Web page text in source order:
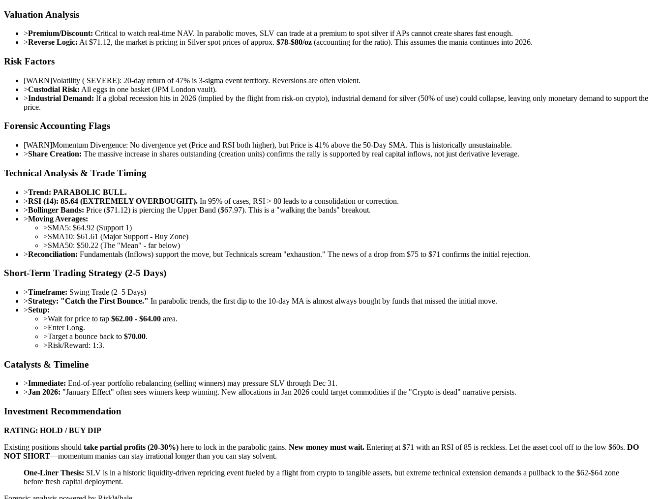
Valuation Analysis
>Premium/Discount: Critical to watch real-time NAV. In parabolic moves, SLV can trade at a premium to spot silver if APs cannot create shares fast enough.
>Reverse Logic: At $71.12, the market is pricing in Silver spot prices of approx. $78-$80/oz (accounting for the ratio). This assumes the mania continues into 2026.
Risk Factors
[WARN]Volatility ( SEVERE): 20-day return of 47% is 3-sigma event territory. Reversions are often violent.
>Custodial Risk: All eggs in one basket (JPM London vault).
>Industrial Demand: If a global recession hits in 2026 (implied by the flight from risk-on crypto), industrial demand for silver (50% of use) could collapse, leaving only monetary demand to support the
price.
Forensic Accounting Flags
[WARN]Momentum Divergence: No divergence yet (Price and RSI both higher), but Price is 41% above the 50-Day SMA. This is historically unsustainable.
>Share Creation: The massive increase in shares outstanding (creation units) confirms the rally is supported by real capital inflows, not just derivative leverage.
Technical Analysis & Trade Timing
>Trend: PARABOLIC BULL.
>RSI (14): 85.64 (EXTREMELY OVERBOUGHT). In 95% of cases, RSI > 80 leads to a consolidation or correction.
>Bollinger Bands: Price ($71.12) is piercing the Upper Band ($67.97). This is a "walking the bands" breakout.
>Moving Averages:
>SMA5: $64.92 (Support 1)
>SMA10: $61.61 (Major Support - Buy Zone)
>SMA50: $50.22 (The "Mean" - far below)
>Reconciliation: Fundamentals (Inflows) support the move, but Technicals scream "exhaustion." The news of a drop from $75 to $71 confirms the initial rejection.
Short-Term Trading Strategy (2-5 Days)
>Timeframe: Swing Trade (2–5 Days)
>Strategy: "Catch the First Bounce." In parabolic trends, the first dip to the 10-day MA is almost always bought by funds that missed the initial move.
>Setup:
>Wait for price to tap $62.00 - $64.00 area.
>Enter Long.
>Target a bounce back to $70.00.
>Risk/Reward: 1:3.
Catalysts & Timeline
>Immediate: End-of-year portfolio rebalancing (selling winners) may pressure SLV through Dec 31.
>Jan 2026: "January Effect" often sees winners keep winning. New allocations in Jan 2026 could target commodities if the "Crypto is dead" narrative persists.
Investment Recommendation
RATING: HOLD / BUY DIP
Existing positions should take partial profits (20-30%) here to lock in the parabolic gains. New money must wait. Entering at $71 with an RSI of 85 is reckless. Let the asset cool off to the low $60s. DO
NOT SHORT—momentum manias can stay irrational longer than you can stay solvent.
One-Liner Thesis: SLV is in a historic liquidity-driven repricing event fueled by a flight from crypto to tangible assets, but extreme technical extension demands a pullback to the $62-$64 zone
before fresh capital deployment.